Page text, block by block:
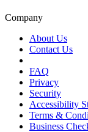
Company
About Us
Contact Us
FAQ
Privacy
Security
Accessibility
Terms &
Business